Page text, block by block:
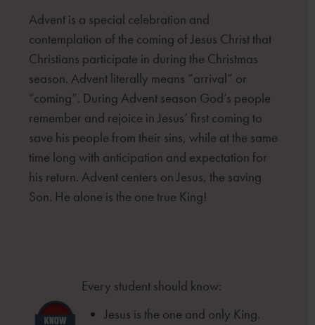
Advent is a special celebration and
contemplation of the coming of Jesus Christ that
Christians participate in during the Christmas
season. Advent literally means “arrival” or
“coming”. During Advent season God’s people
remember and rejoice in Jesus’ first coming to
save his people from their sins, while at the same
time longwith anticipation and expectation for
his return. Advent centers on Jesus, the saving
Son. He alone is the onetrue King!
Every student should know:
Jesus is the one and only King.